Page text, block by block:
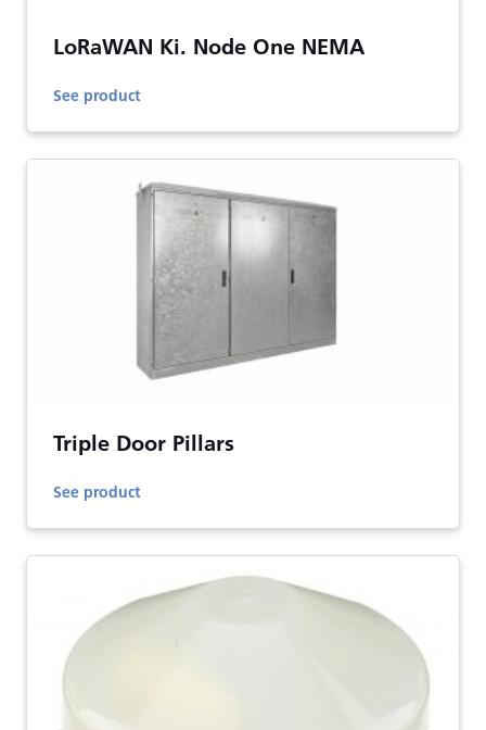
LoRaWAN Ki. Node One NEMA
See product
Triple Door Pillars
See product